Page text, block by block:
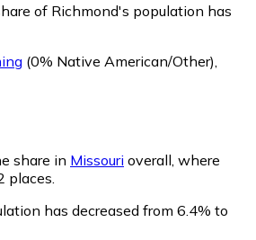
of Richmond's population has
(0% Native American/Other)
share in Missouri overall, where
places.
has decreased from 6.4% to